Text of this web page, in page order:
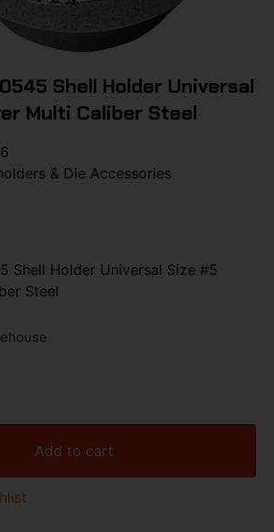
Shell Holder Universal
Multi Caliber Steel
& Die Accessories
Shell Holder Universal Size #5
Steel
Add to cart